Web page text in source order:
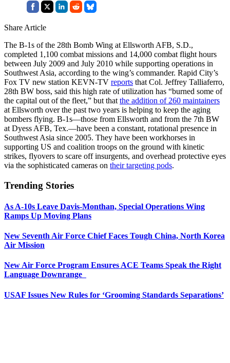
Share Article
The B-1s of the 28th Bomb Wing at Ellsworth AFB, S.D.,
completed 1,100 combat missions and 14,000 combat flight hours
between July 2009 and July 2010 while supporting operations in
Southwest Asia, according to the wing’s commander. Rapid City’s
Fox TV new station KEVN-TV reports that Col. Jeffrey Talliaferro,
28th BW boss, said this high rate of utilization has “burned some of
the capital out of the fleet,” but that the addition of 260 maintainers
at Ellsworth over the past two years is helping to keep the aging
bombers flying. B-1s—those from Ellsworth and from the 7th BW
at Dyess AFB, Tex.—have been a constant, rotational presence in
Southwest Asia since 2005. They have been workhorses in
supporting US and coalition troops on the ground with kinetic
strikes, flyovers to scare off insurgents, and overhead protective eyes
via the sophisticated cameras on their targeting pods.
Trending Stories
As A-10s Leave Davis-Monthan, Special Operations Wing
Ramps Up Moving Plans
New Seventh Air Force Chief Faces Tough China, North Korea
Air Mission
New Air Force Program Ensures ACE Teams Speak the Right
Language Downrange
USAF Issues New Rules for ‘Grooming Standards Separations’